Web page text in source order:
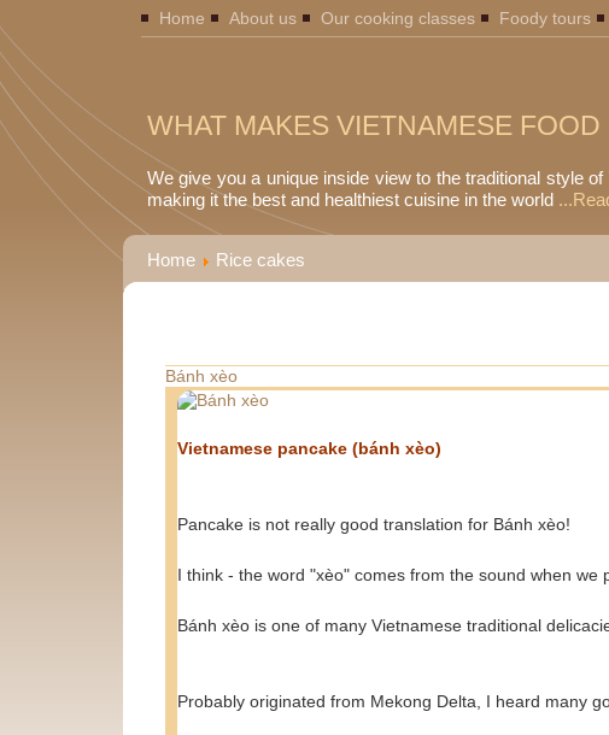
Home About us Our cooking classes Foody tours
WHAT MAKES VIETNAMESE FOOD
We give you a unique inside view to the traditional style
making it the best and healthiest cuisine in the world
Home Rice cakes
Bánh xèo
Vietnamese pancake (bánh xèo)
Pancake is not really good translation for Bánh xèo!
I think - the word "xèo" comes from the sound when we
Bánh xèo is one of many Vietnamese traditional
Probably originated from Mekong Delta, I heard many